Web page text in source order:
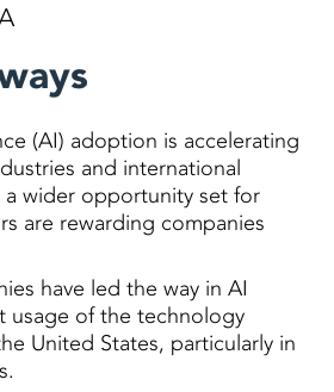
(AI) adoption is accelerating
and international
a wider opportunity set for
are rewarding companies
have led the way in AI
usage of the technology
United States, particularly in